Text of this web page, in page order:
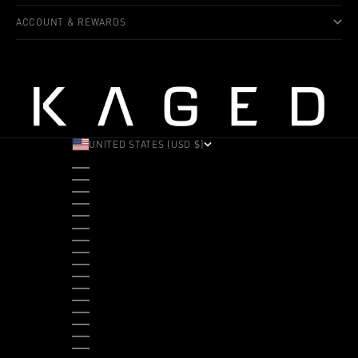
ACCOUNT & REWARDS
UNITED STATES (USD $)
ALBANIA (ALL L)
ANDORRA (EUR €)
ANGOLA (USD $)
ANTIGUA & BARBUDA (XCD $)
ARGENTINA (USD $)
ARUBA (AWG Ƒ)
AUSTRALIA (AUD $)
AUSTRIA (EUR €)
BAHAMAS (BSD $)
BANGLADESH (BDT ৳)
BARBADOS (BBD $)
BELGIUM (EUR €)
BELIZE (BZD $)
BENIN (XOF FR)
BERMUDA (USD $)
BHUTAN (USD $)